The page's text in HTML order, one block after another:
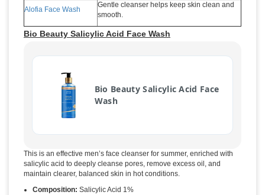
Alofia Face Wash
Gentle cleanser helps keep skin clean and
smooth.
Bio Beauty Salicylic Acid Face Wash
Bio Beauty Salicylic Acid Face
Wash
This is an effective men’s face cleanser for summer, enriched with
salicylic acid to deeply cleanse pores, remove excess oil, and
maintain clearer, balanced skin in hot conditions.
Composition: Salicylic Acid 1%